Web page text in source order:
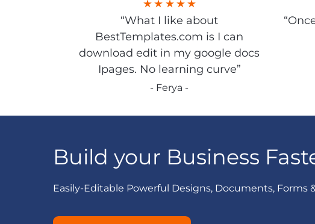
“What I like about
BestTemplates.com is I can
download edit in my google docs
Ipages. No learning curve”
- Ferya -
Build your Business
Easily-Editable Powerful Designs, Documents, Forms